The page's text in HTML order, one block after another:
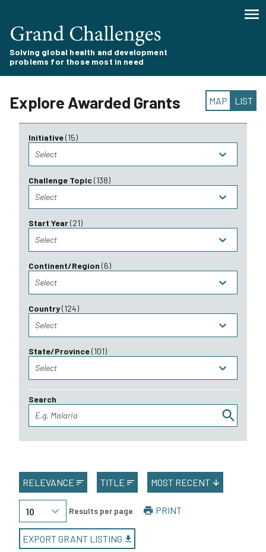
Solving global health and development
problems for those most in need
Explore Awarded Grants MAP LIST
Initiative(15)
Select
Challenge Topic(138)
Select
Start Year(21)
Select
Continent/Region (6)
Select
Country(124)
Select
State/Province(101)
Select
Search
E.g. Malaria
RELEVANCE TITLE MOST RECENT
10 Results per page PRINT
EXPORT GRANT LISTING